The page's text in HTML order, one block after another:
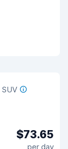
$73.65
per day